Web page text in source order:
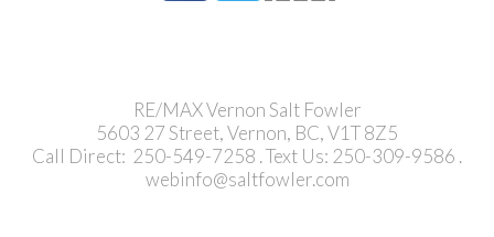
RE/MAX Vernon Salt Fowler
5603 27 Street, Vernon, BC, V1T 8Z5
Call Direct: 250-549-7258 . Text Us: 250-309-9586 .
webinfo@saltfowler.com